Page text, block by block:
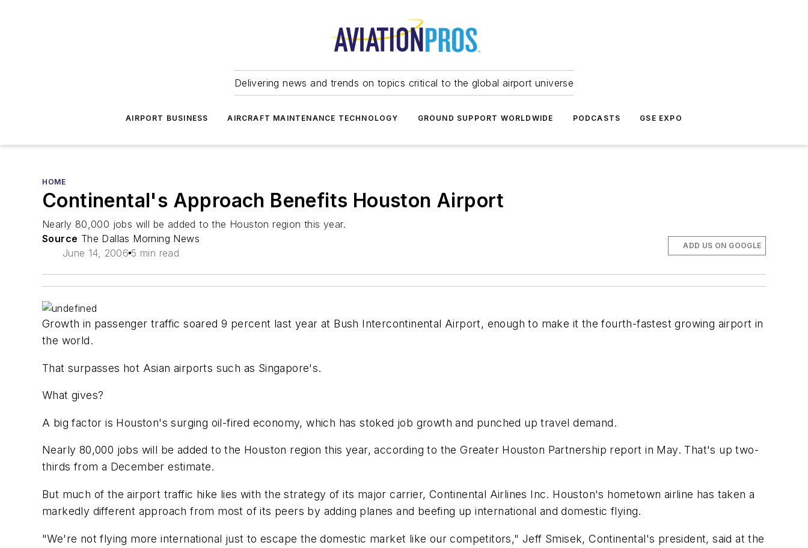
Delivering news and trends on topics critical to the global airport universe
AIRPORT BUSINESS AIRCRAFT MAINTENANCE TECHNOLOGY GROUND SUPPORT WORLDWIDE PODCASTS GSE EXPO
HOME
Continental's Approach Benefits Houston Airport
Nearly 80,000 jobs will be added to the Houston region this year.
Source The Dallas Morning News
June 14, 2006 5 min read
ADD US ON GOOGLE
Growth in passenger traffic soared 9 percent last year at Bush Intercontinental Airport, enough to make it the fourth-fastest growing airport in
the world.
That surpasses hot Asian airports such as Singapore's.
What gives?
A big factor is Houston's surging oil-fired economy, which has stoked job growth and punched up travel demand.
Nearly 80,000 jobs will be added to the Houston region this year, according to the Greater Houston Partnership report in May. That's up two-
thirds from a December estimate.
But much of the airport traffic hike lies with the strategy of its major carrier, Continental Airlines Inc. Houston's hometown airline has taken a
markedly different approach from most of its peers by adding planes and beefing up international and domestic flying.
"We're not flying more international just to escape the domestic market like our competitors," Jeff Smisek, Continental's president, said at the